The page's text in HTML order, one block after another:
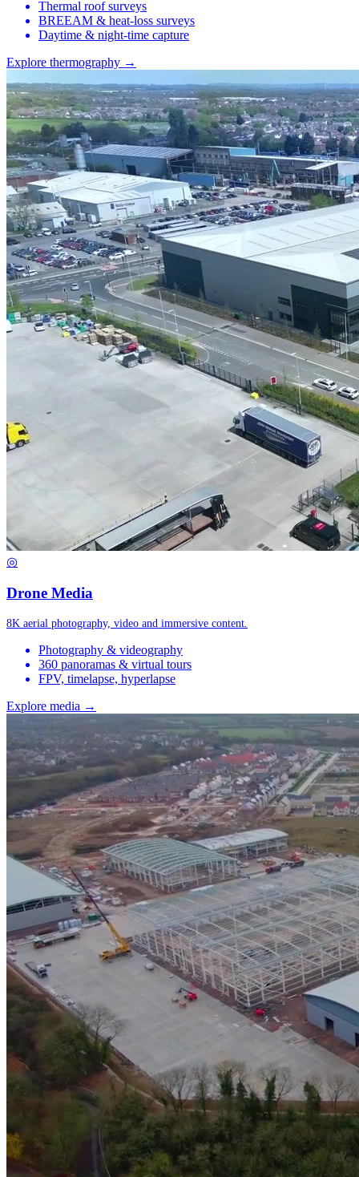
Thermal roof surveys
BREEAM & heat-loss surveys
Daytime & night-time capture
Explore thermography →
◎
Drone Media
8K aerial photography, video and immersive content.
Photography & videography
360 panoramas & virtual tours
FPV, timelapse, hyperlapse
Explore media →